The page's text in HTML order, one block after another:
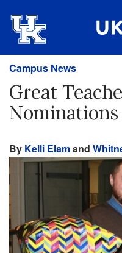
Campus News
Great
By Kelli Elamand